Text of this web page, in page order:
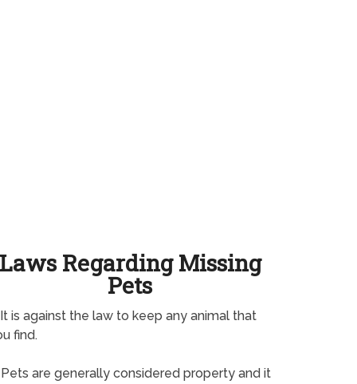
Regarding Missing
Pets
is against the law to keep any animal that
find.
are generally considered property and it